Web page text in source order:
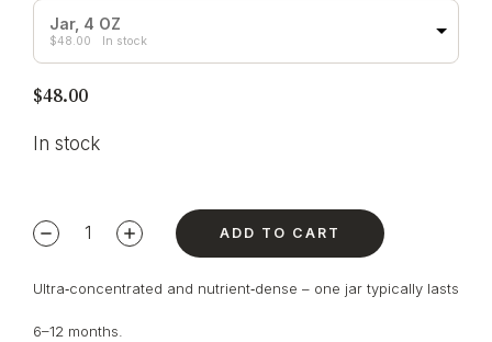
Jar, 4 OZ
$48.00 In stock
$48.00
In stock
ADD TO CART
Ultra‑concentrated and nutrient‑dense – one jar typically lasts
6–12 months.